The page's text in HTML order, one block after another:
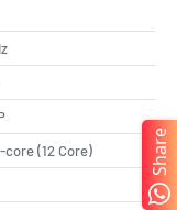
core (12 Core)
Share